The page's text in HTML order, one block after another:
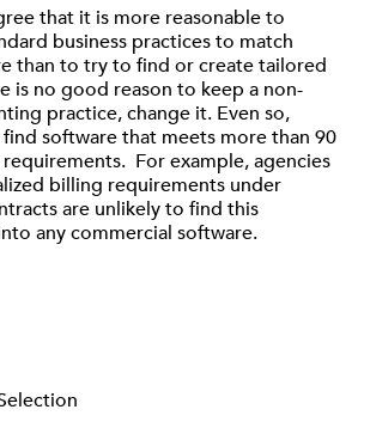
that it is more reasonable to
business practices to match
than to try to find or create tailored
is no good reason to keep a non-
practice, change it. Even so,
software that meets more than 90
For example, agencies
billing requirements under
are unlikely to find this
any commercial software.